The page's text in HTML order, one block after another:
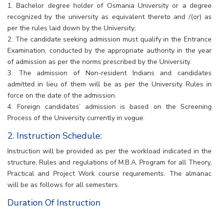
1. Bachelor degree holder of Osmania University or a degree
recognized by the university as equivalent thereto and /(or) as
per the rules laid down by the University;
2. The candidate seeking admission must qualify in the Entrance
Examination, conducted by the appropriate authority in the year
of admission as per the norms prescribed by the University.
3. The admission of Non-resident Indians and candidates
admitted in lieu of them will be as per the University Rules in
force on the date of the admission.
4. Foreign candidates’ admission is based on the Screening
Process of the University currently in vogue.
2. Instruction Schedule:
Instruction will be provided as per the workload indicated in the
structure, Rules and regulations of M.B.A. Program for all Theory,
Practical and Project Work course requirements. The almanac
will be as follows for all semesters.
Duration Of Instruction